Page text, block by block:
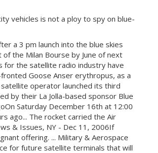
vehicles is not a ploy to spy on blue-
a 3 pm launch into the blue skies
the Milan Bourse by June of next
for the satellite radio industry have
Goose Anser erythropus, as a
operator launched its third
by their La Jolla-based sponsor Blue
Saturday December 16th at 12:00
ago... The rocket carried the Air
& Issues, NY - Dec 11, 2006If
offering. ... Military & Aerospace
for future satellite terminals that will